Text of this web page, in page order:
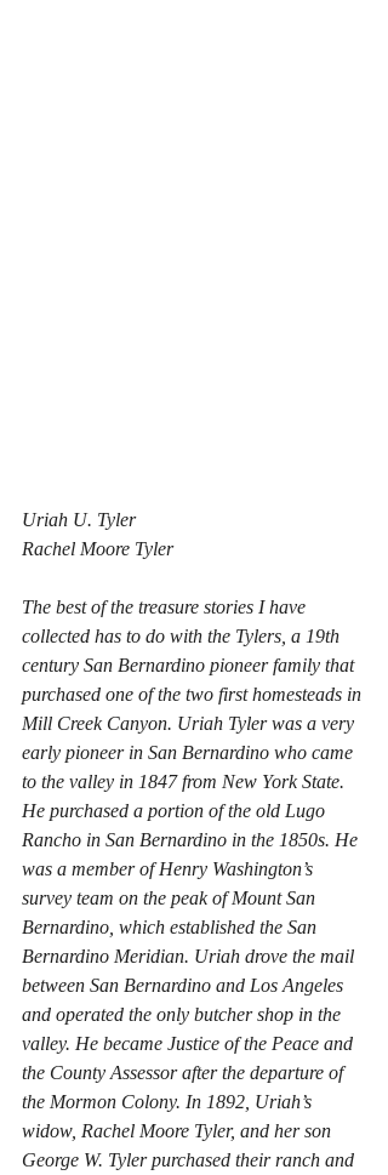
Uriah U. Tyler
Rachel Moore Tyler
The best of the treasure stories I have
collected has to do with the Tylers, a 19th
century San Bernardino pioneer family that
purchased one of the two first homesteads in
Mill Creek Canyon. Uriah Tyler was a very
early pioneer in San Bernardino who came
to the valley in 1847 from New York State.
He purchased a portion of the old Lugo
Rancho in San Bernardino in the 1850s. He
was a member of Henry Washington’s
survey team on the peak of Mount San
Bernardino, which established the San
Bernardino Meridian. Uriah drove the mail
between San Bernardino and Los Angeles
and operated the only butcher shop in the
valley. He became Justice of the Peace and
the County Assessor after the departure of
the Mormon Colony. In 1892, Uriah’s
widow, Rachel Moore Tyler, and her son
George W. Tyler purchased their ranch and